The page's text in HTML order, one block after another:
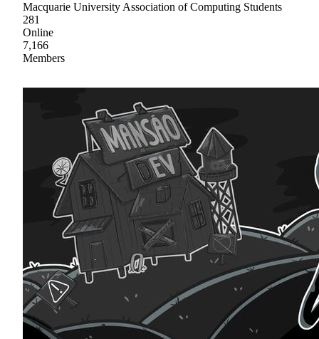
Macquarie University Association of Computing Students
281
Online
7,166
Members